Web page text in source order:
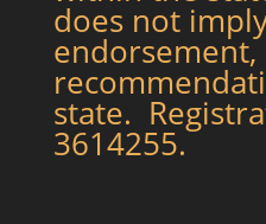
does not
state.
3614255.